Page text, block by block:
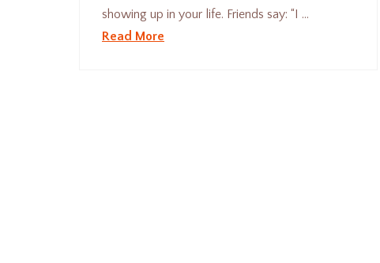
showing up in your life. Friends say: “I …
Read More